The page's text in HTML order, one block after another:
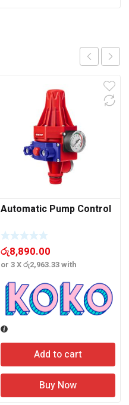
Automatic Pump Control
රු8,890.00
or 3 Xරු2,963.33with
Add to cart
Buy Now